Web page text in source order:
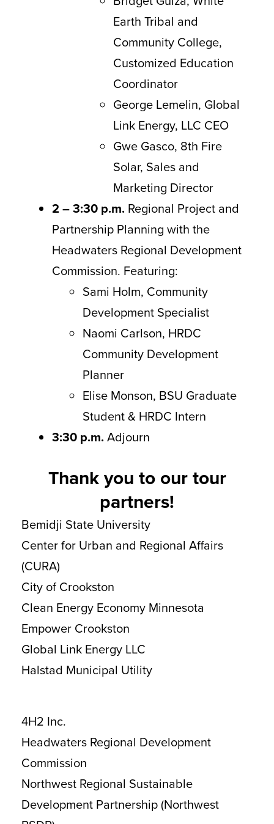
Earth Tribal and
Community College,
Customized Education
Coordinator
George Lemelin, Global
Link Energy, LLC CEO
Gwe Gasco, 8th Fire
Solar, Sales and
Marketing Director
2 – 3:30 p.m. Regional Project and
Partnership Planning with the
Headwaters Regional Development
Commission. Featuring:
Sami Holm, Community
Development Specialist
Naomi Carlson, HRDC
Community Development
Planner
Elise Monson, BSU Graduate
Student & HRDC Intern
3:30 p.m. Adjourn
Thank you to our tour
partners!
Bemidji State University
Center for Urban and Regional Affairs
(CURA)
City of Crookston
Clean Energy Economy Minnesota
Empower Crookston
Global Link Energy LLC
Halstad Municipal Utility
4H2 Inc.
Headwaters Regional Development
Commission
Northwest Regional Sustainable
Development Partnership (Northwest